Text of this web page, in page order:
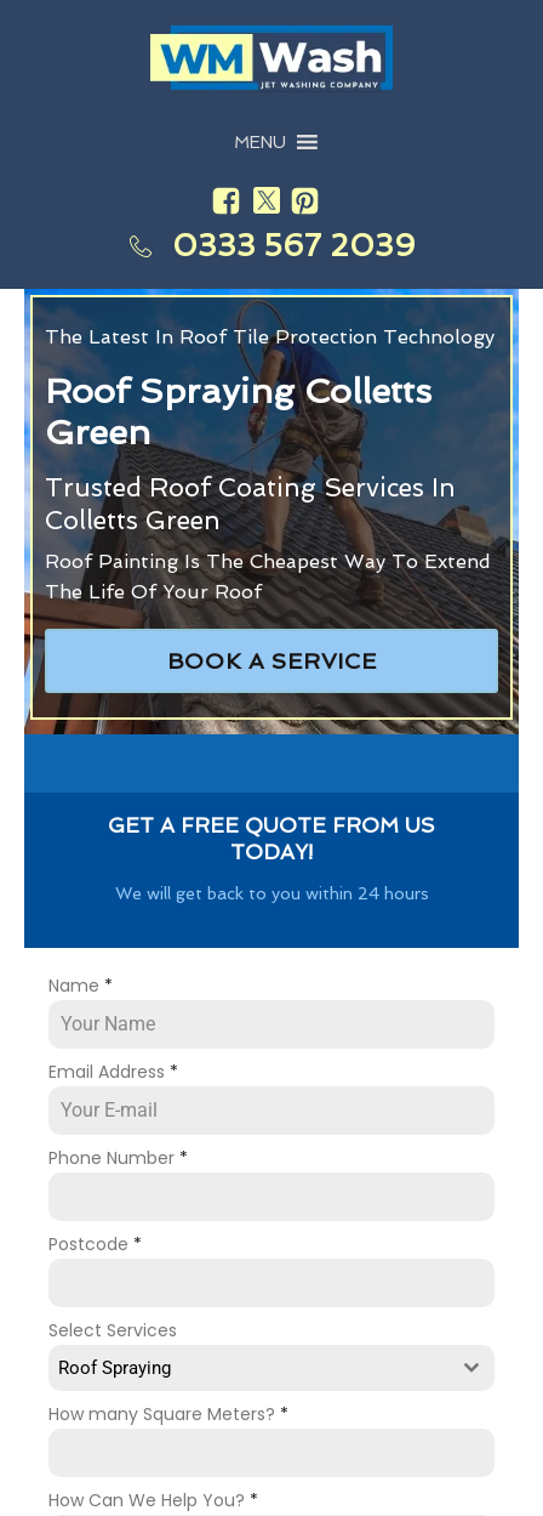
MENU
0333 567 2039
The Latest In Roof Tile Protection Technology
Roof Spraying Colletts
Green
Trusted Roof Coating Services In
Colletts Green
Roof Painting Is The Cheapest Way To Extend
The Life Of Your Roof
BOOK A SERVICE
GET A FREE QUOTE FROM US
TODAY!
We will get back to you within 24 hours
Name *
Email Address *
Phone Number *
Postcode *
Select Services
Roof Spraying
How many Square Meters? *
How Can We Help You? *